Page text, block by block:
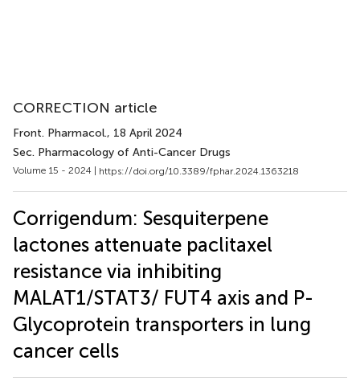
CORRECTION article
Front. Pharmacol., 18 April 2024
Sec. Pharmacology of Anti-Cancer Drugs
Volume 15 - 2024 | https://doi.org/10.3389/fphar.2024.1363218
Corrigendum: Sesquiterpene
lactones attenuate paclitaxel
resistance via inhibiting
MALAT1/STAT3/ FUT4 axis and P-
Glycoprotein transporters in lung
cancer cells